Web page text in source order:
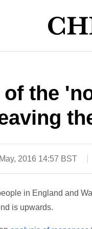
the
2016 14:57 BST
in England and
is upwards.